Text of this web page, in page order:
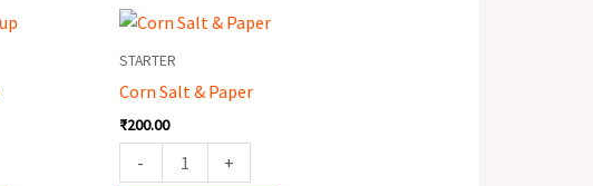
STARTER
Corn Salt & Paper
₹200.00
-
Corn
Paper
quantity
+